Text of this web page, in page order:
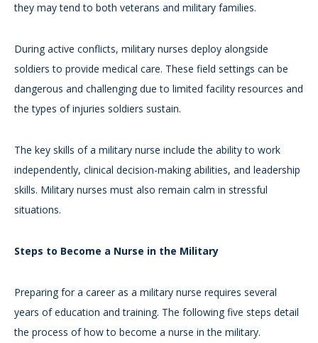
they may tend to both veterans and military families.
During active conflicts, military nurses deploy alongside
soldiers to provide medical care. These field settings can be
dangerous and challenging due to limited facility resources and
the types of injuries soldiers sustain.
The key skills of a military nurse include the ability to work
independently, clinical decision-making abilities, and leadership
skills. Military nurses must also remain calm in stressful
situations.
Steps to Become a Nurse in the Military
Preparing for a career as a military nurse requires several
years of education and training. The following five steps detail
the process of how to become a nurse in the military.